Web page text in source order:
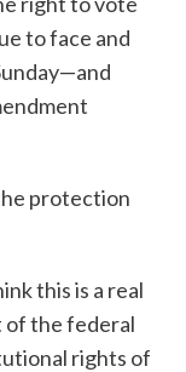
to face and
protection
this is a real
of the federal
rights of